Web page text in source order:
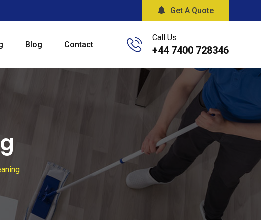
Get A Quote
Blog Contact
Call Us
+44 7400 728346